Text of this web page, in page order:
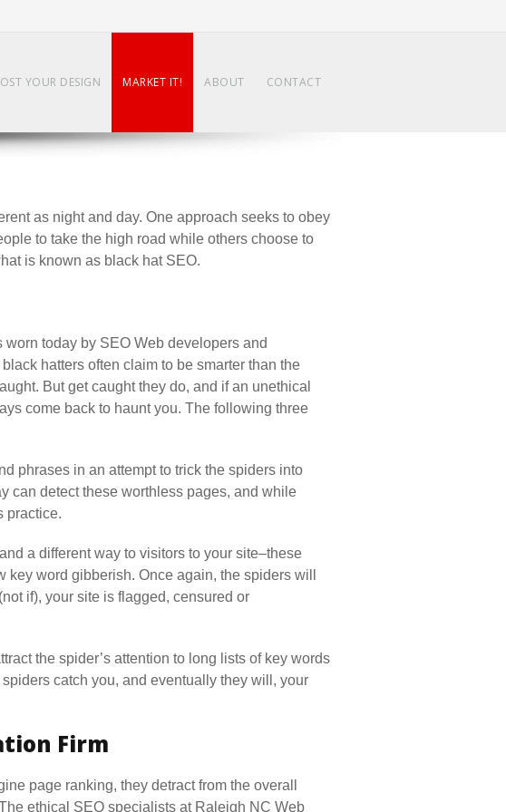
YOUR DESIGN MARKET IT! ABOUT CONTACT
as night and day. One approach seeks to obey
to take the high road while others choose to
is known as black hat SEO.
today by SEO Web developers and
hatters often claim to be smarter than the
But get caught they do, and if an unethical
come back to haunt you. The following three
phrases in an attempt to trick the spiders into
can detect these worthless pages, and while
practice.
a different way to visitors to your site–these
word gibberish. Once again, the spiders will
if), your site is flagged, censured or
the spider’s attention to long lists of key words
catch you, and eventually they will, your
Firm
page ranking, they detract from the overall
ethical SEO specialists at Raleigh NC Web